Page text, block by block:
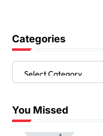
Categories
C
g
o
You Missed